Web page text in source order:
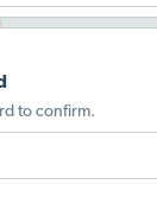
to confirm.